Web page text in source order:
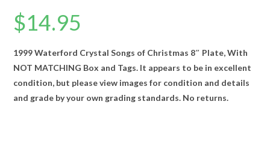
$14.95
1999 Waterford Crystal Songs of Christmas 8″ Plate, With
NOT MATCHING Box and Tags. It appears to be in excellent
condition, but please view images for condition and details
and grade by your own grading standards. No returns.